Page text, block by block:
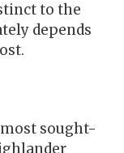
to the
depends
sought-